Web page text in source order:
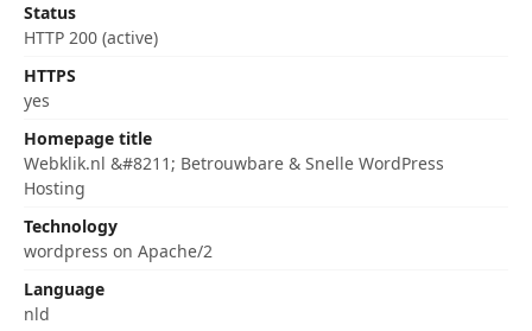
Status
HTTP 200 (active)
HTTPS
yes
Homepage title
Webklik.nl &#8211; Betrouwbare & Snelle WordPress
Hosting
Technology
wordpress on Apache/2
Language
nld